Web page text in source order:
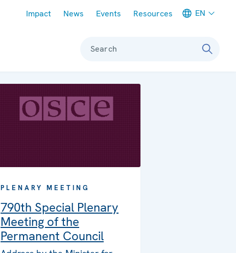
Impact News Events Resources EN
Search
PLENARY MEETING
790th Special Plenary
Meeting of the
Permanent Council